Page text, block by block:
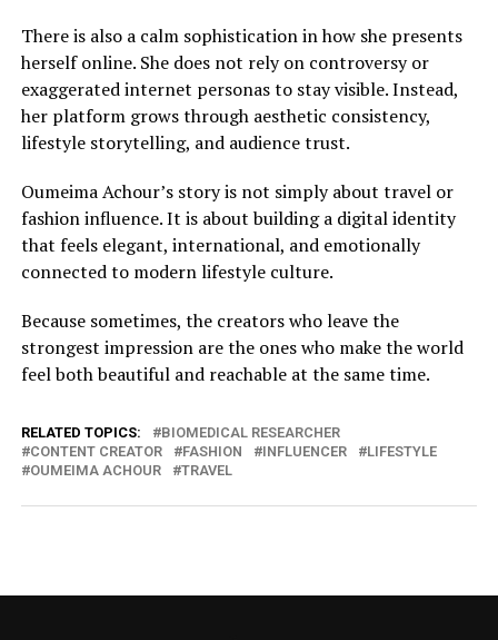
There is also a calm sophistication in how she presents
herself online. She does not rely on controversy or
exaggerated internet personas to stay visible. Instead,
her platform grows through aesthetic consistency,
lifestyle storytelling, and audience trust.
Oumeima Achour’s story is not simply about travel or
fashion influence. It is about building a digital identity
that feels elegant, international, and emotionally
connected to modern lifestyle culture.
Because sometimes, the creators who leave the
strongest impression are the ones who make the world
feel both beautiful and reachable at the same time.
RELATED TOPICS:
BIOMEDICAL RESEARCHER
CONTENT CREATOR
FASHION INFLUENCER
LIFESTYLE
OUMEIMA ACHOUR
TRAVEL